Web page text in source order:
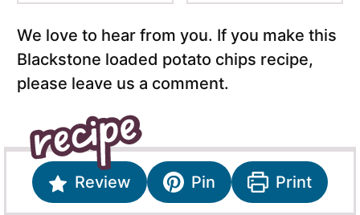
We love to hear from you. If you make this
Blackstone loaded potato chips recipe,
please leave us a comment.
Review Pin Print